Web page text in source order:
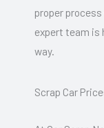
proper
expert team is
way.
Scrap Car